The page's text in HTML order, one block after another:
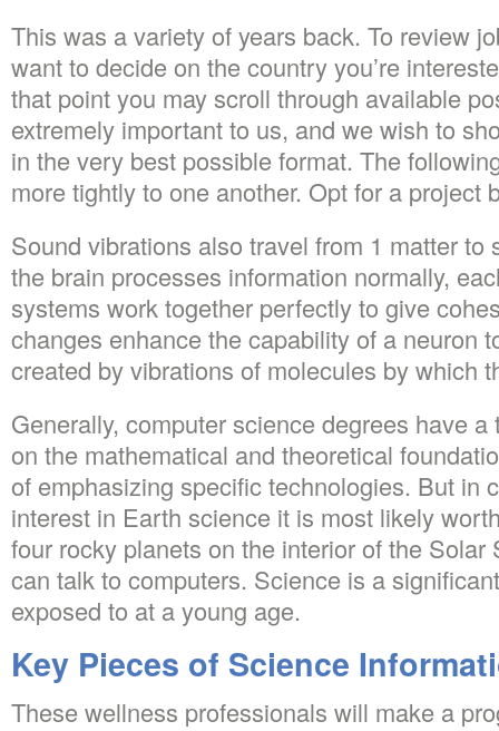
This was a variety of years back. To review
want to decide on the country you’re
that point you may scroll through available
extremely important to us, and we wish to
in the very best possible format. The
more tightly to one another. Opt for a project
Sound vibrations also travel from 1 matter to
the brain processes information normally,
systems work together perfectly to give
changes enhance the capability of a neuron
created by vibrations of molecules by which
Generally, computer science degrees have
on the mathematical and theoretical
of emphasizing specific technologies. But in
interest in Earth science it is most likely
four rocky planets on the interior of the
can talk to computers. Science is a
exposed to at a young age.
Key Pieces of Science
These wellness professionals will make a